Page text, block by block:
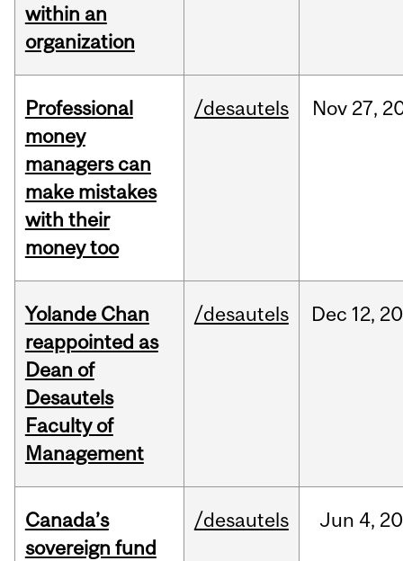
within an
organization
Professional
money
managers can
make mistakes
with their
money too
/desautels Nov 27,
Yolande Chan
reappointed as
Dean of
Desautels
Faculty of
Management
/desautels Dec 12,
Canada’s
sovereign fund
/desautels Jun 4,